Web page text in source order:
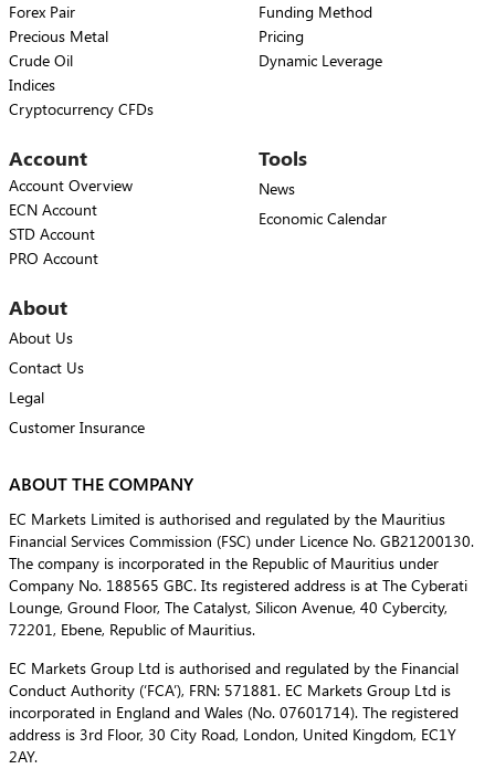
Forex Pair
Precious Metal
Crude Oil
Indices
Cryptocurrency CFDs
Funding Method
Pricing
Dynamic Leverage
Account
Account Overview
ECN Account
STD Account
PRO Account
Tools
News
Economic Calendar
About
About Us
Contact Us
Legal
Customer Insurance
ABOUT THE COMPANY
EC Markets Limited is authorised and regulated by the Mauritius
Financial Services Commission (FSC) under Licence No. GB21200130.
The company is incorporated in the Republic of Mauritius under
Company No. 188565 GBC. Its registered address is at The Cyberati
Lounge, Ground Floor, The Catalyst, Silicon Avenue, 40 Cybercity,
72201, Ebene, Republic of Mauritius.
EC Markets Group Ltd is authorised and regulated by the Financial
Conduct Authority (‘FCA’), FRN: 571881. EC Markets Group Ltd is
incorporated in England and Wales (No. 07601714). The registered
address is 3rd Floor, 30 City Road, London, United Kingdom, EC1Y
2AY.